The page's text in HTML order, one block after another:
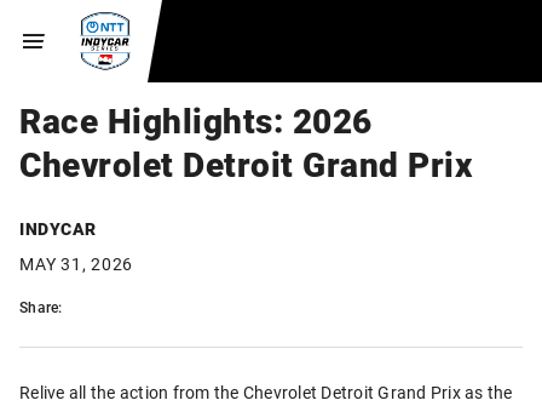
Race Highlights: 2026
Chevrolet Detroit Grand Prix
INDYCAR
MAY 31, 2026
Share:
Relive all the action from the Chevrolet Detroit Grand Prix as the